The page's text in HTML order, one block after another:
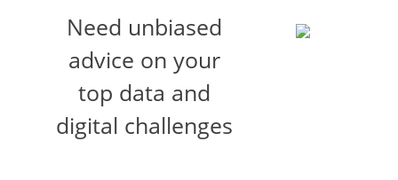
Need unbiased
advice on your
top data and
digital challenges